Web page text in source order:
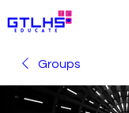
Groups